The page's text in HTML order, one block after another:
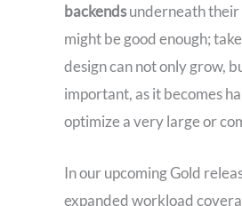
backendsunderneath their
might be good enough;
design can not only grow,
important, as it becomes
optimize a very large or
In our upcoming Gold
expanded workload